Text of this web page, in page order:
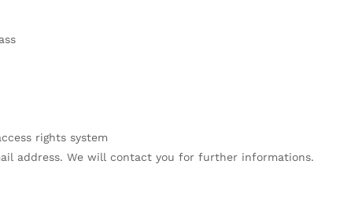
rights system
address. We will contact you for further informations.